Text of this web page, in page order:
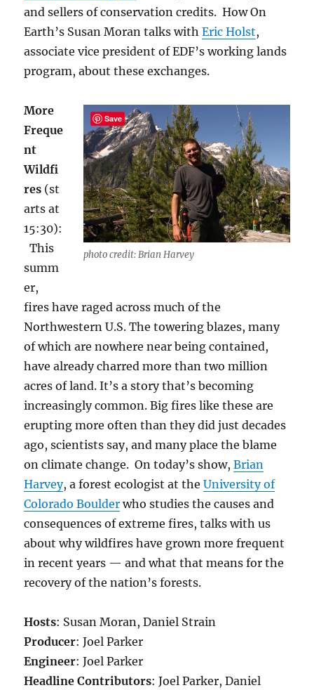
and sellers of conservation credits. How On
Earth’s Susan Moran talks withEric Holst,
associate vice president of EDF’s working lands
program, about these exchanges.
photo credit: Brian Harvey
More
Freque
nt
Wildfi
res (st
arts at
15:30):
This
summ
er,
fires have raged across much of the
Northwestern U.S. The towering blazes, many
of which are nowhere near being contained,
have already charred more than two million
acres of land.It’s a story that’s becoming
increasingly common. Big fires like these are
erupting more often than they did just decades
ago, scientists say, and many place the blame
on climate change. On today’s show,Brian
Harvey, a forest ecologist at theUniversity of
Colorado Boulder who studies the causes and
consequences of extreme fires, talks with us
about why wildfires have grown more frequent
in recent years — and what that means for the
recovery of the nation’s forests.
Hosts: Susan Moran, Daniel Strain
Producer: Joel Parker
Engineer: Joel Parker
Headline Contributors: Joel Parker, Daniel
Save